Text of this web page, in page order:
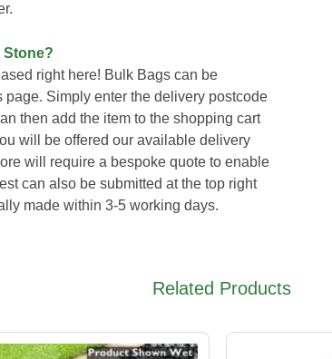
Stone?
right here! Bulk Bags can be
Simply enter the delivery postcode
then add the item to the shopping cart
will be offered our available delivery
will require a bespoke quote to enable
can also be submitted at the top right
made within 3-5 working days.
Related Products